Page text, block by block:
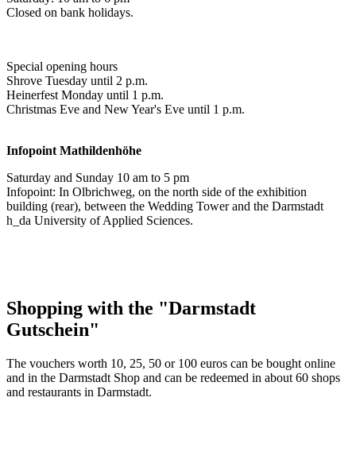
Closed on bank holidays.
Special opening hours
Shrove Tuesday until 2 p.m.
Heinerfest Monday until 1 p.m.
Christmas Eve and New Year's Eve until 1 p.m.
Infopoint Mathildenhöhe
Saturday and Sunday 10 am to 5 pm
Infopoint: In Olbrichweg, on the north side of the exhibition
building (rear), between the Wedding Tower and the Darmstadt
h_da University of Applied Sciences.
Shopping with the "Darmstadt
Gutschein"
The vouchers worth 10, 25, 50 or 100 euros can be bought online
and in the Darmstadt Shop and can be redeemed in about 60 shops
and restaurants in Darmstadt.